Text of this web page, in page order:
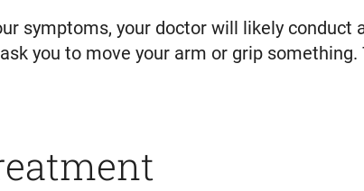
symptoms, your doctor will likely conduct
you to move your arm or grip